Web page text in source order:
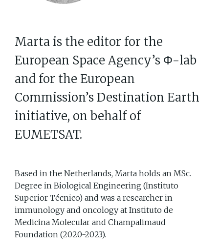
Marta is the editor for the
European Space Agency’s Φ-lab
and for the European
Commission’s Destination Earth
initiative, on behalf of
EUMETSAT.
Based in the Netherlands, Marta holds an MSc.
Degree in Biological Engineering (Instituto
Superior Técnico) and was a researcher in
immunology and oncology at Instituto de
Medicina Molecular and Champalimaud
Foundation (2020-2023).